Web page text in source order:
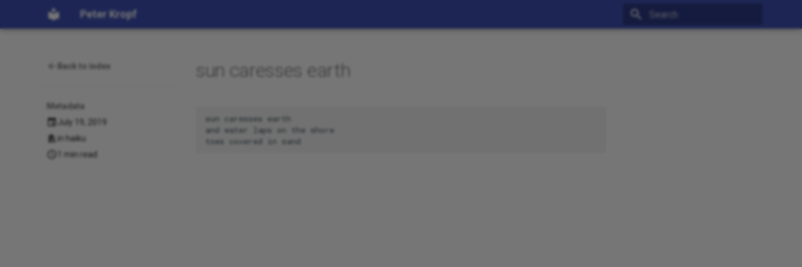
Peter Kropf
Back to index
Metadata
July 19, 2019
in
haiku
1 min read
sun caresses earth
sun caresses earth
and water laps on the shore